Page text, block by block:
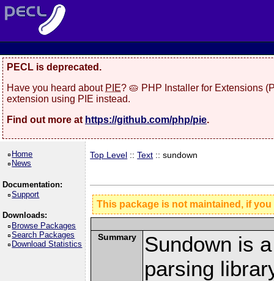
PECL is deprecated.
Have you heard about PIE? 🥧 PHP Installer for Extensions
extension using PIE instead.
Find out more at https://github.com/php/pie.
Home
News
Documentation:
Support
Downloads:
Browse Packages
Search Packages
Download Statistics
Top Level ::Text :: sundown
This package is not maintained, if
Summary
Sundown is
parsing